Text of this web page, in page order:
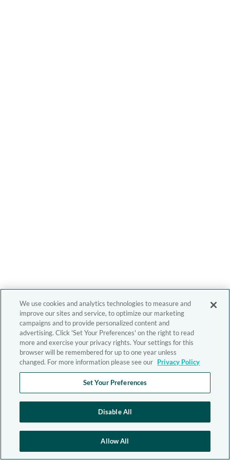
We use cookies and analytics technologies to measure and
improve our sites and service, to optimize our marketing
campaigns and to provide personalized content and
advertising. Click 'Set Your Preferences' on the right to read
more and exercise your privacy rights. Your settings for this
browser will be remembered for up to one year unless
changed. For more information please see our Privacy Policy
Set Your Preferences
Disable All
Allow All